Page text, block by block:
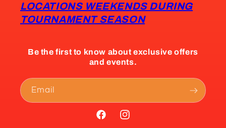
LOCATIONS WEEKENDS DURING
TOURNAMENT SEASON
Be the first to know about exclusive offers
and events.
Email
FacebookInstagram